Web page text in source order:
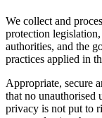
We collect and
protection
authorities, and the
practices applied in
Appropriate, secure
that no unauthorised
privacy is not put to